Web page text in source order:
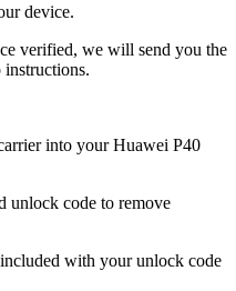
device.
verified, we will send you the
into your Huawei P40
unlock code to remove
with your unlock code